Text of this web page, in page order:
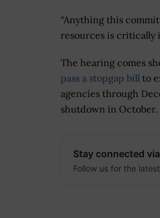
“Anything this
resources is critically
The hearing comes
pass a stopgap bill to
agencies through
shutdown in October.
Stay connected
Follow us for the